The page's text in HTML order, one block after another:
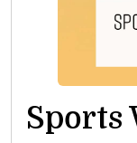
Sports